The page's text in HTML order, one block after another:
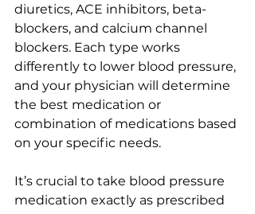
diuretics, ACE inhibitors, beta-
blockers, and calcium channel
blockers. Each type works
differently to lower blood pressure,
and your physician will determine
the best medication or
combination of medications based
on your specific needs.
It’s crucial to take blood pressure
medication exactly as prescribed